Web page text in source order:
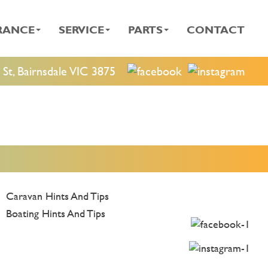
SERVICE PARTS CONTACT
Bairnsdale VIC 3875
Caravan Hints And Tips
Boating Hints And Tips